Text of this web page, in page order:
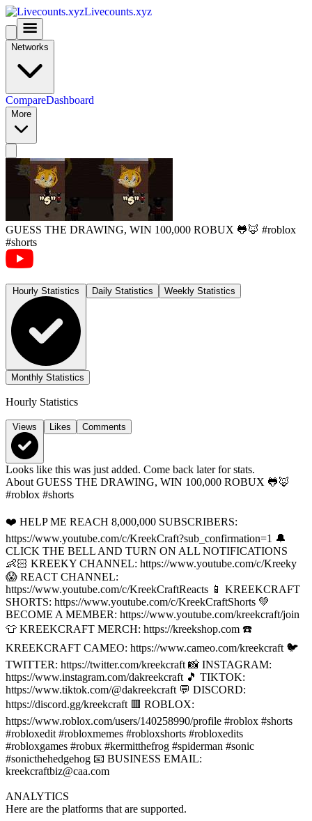
Livecounts.xyz
Networks
CompareDashboard
More
GUESS THE DRAWING, WIN 100,000 ROBUX 🐸🦊 #roblox
#shorts
Daily Statistics Weekly Statistics
Monthly Statistics
Hourly Statistics
Views Likes Comments
Looks like this was just added. Come back later for stats.
About GUESS THE DRAWING, WIN 100,000 ROBUX 🐸🦊
#roblox #shorts
❤️ HELP ME REACH 8,000,000 SUBSCRIBERS:
https://www.youtube.com/c/KreekCraft?sub_confirmation=1 🔔
CLICK THE BELL AND TURN ON ALL NOTIFICATIONS
👶🏻 KREEKY CHANNEL: https://www.youtube.com/c/Kreeky
😱 REACT CHANNEL:
https://www.youtube.com/c/KreekCraftReacts 📱 KREEKCRAFT
SHORTS: https://www.youtube.com/c/KreekCraftShorts 💚
BECOME A MEMBER: https://www.youtube.com/kreekcraft/join
👕 KREEKCRAFT MERCH: https://kreekshop.com ☎️
KREEKCRAFT CAMEO: https://www.cameo.com/kreekcraft 🐦
TWITTER: https://twitter.com/kreekcraft 📸 INSTAGRAM:
https://www.instagram.com/dakreekcraft 🎵 TIKTOK:
https://www.tiktok.com/@dakreekcraft 💬 DISCORD:
https://discord.gg/kreekcraft 🟥 ROBLOX:
https://www.roblox.com/users/140258990/profile #roblox #shorts
#robloxedit #robloxmemes #robloxshorts #robloxedits
#robloxgames #robux #kermitthefrog #spiderman #sonic
#sonicthehedgehog 📧 BUSINESS EMAIL:
kreekcraftbiz@caa.com
ANALYTICS
Here are the platforms that are supported.